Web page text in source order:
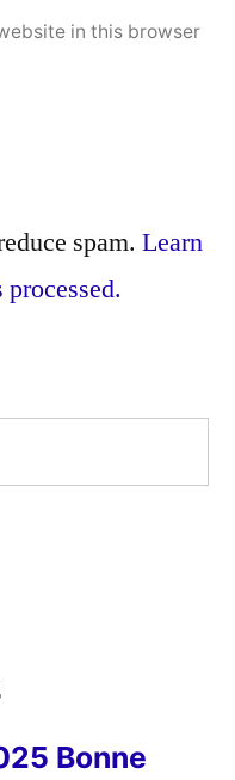
in this browser
spam. Learn
Bonne